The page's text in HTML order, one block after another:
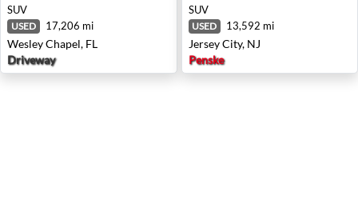
SUV
USED 17,206 mi
Wesley Chapel, FL
Driveway
SUV
USED 13,592 mi
Jersey City, NJ
Penske